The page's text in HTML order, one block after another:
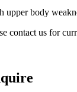
body
us for